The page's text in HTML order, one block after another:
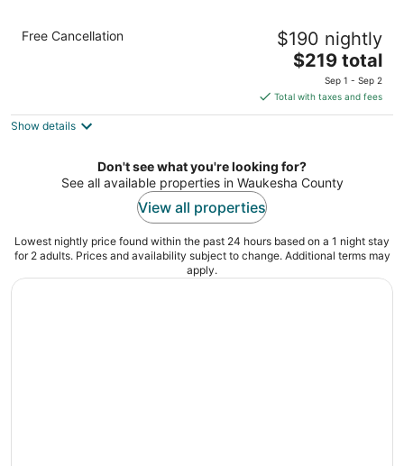
Walker`s Point Designer 2BR · Prime
Location with Balcony and Gym · Sleeps 6
Free Cancellation $190 nightly
The
price
is
$219
night
$219 total
Sep 1 - Sep 2
Total with taxes and fees
Show details
Don't see what you're looking for?
See all available properties in Waukesha County
View all properties
Lowest nightly price found within the past 24 hours based on a 1 night stay
for 2 adults. Prices and availability subject to change. Additional terms may
apply.